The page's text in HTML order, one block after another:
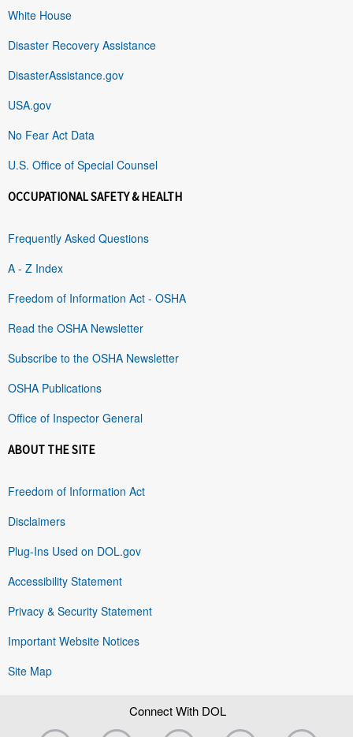
White House
Disaster Recovery Assistance
DisasterAssistance.gov
USA.gov
No Fear Act Data
U.S. Office of Special Counsel
OCCUPATIONAL SAFETY & HEALTH
Frequently Asked Questions
A - Z Index
Freedom of Information Act - OSHA
Read the OSHA Newsletter
Subscribe to the OSHA Newsletter
OSHA Publications
Office of Inspector General
ABOUT THE SITE
Freedom of Information Act
Disclaimers
Plug-Ins Used on DOL.gov
Accessibility Statement
Privacy & Security Statement
Important Website Notices
Site Map
Connect With DOL